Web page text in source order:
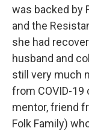
was backed by
and the
she had
husband and
still very much
from COVID-
mentor, friend
Folk Family)